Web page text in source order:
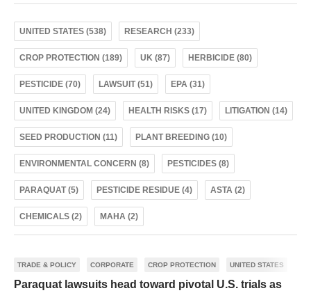
UNITED STATES (538) RESEARCH (233)
CROP PROTECTION (189) UK (87) HERBICIDE (80)
PESTICIDE (70) LAWSUIT (51) EPA (31)
UNITED KINGDOM (24) HEALTH RISKS (17) LITIGATION (14)
SEED PRODUCTION (11) PLANT BREEDING (10)
ENVIRONMENTAL CONCERN (8) PESTICIDES (8)
PARAQUAT (5) PESTICIDE RESIDUE (4) ASTA (2)
CHEMICALS (2) MAHA (2)
TRADE & POLICY CORPORATE CROP PROTECTION UNITED STATES
Paraquat lawsuits head toward pivotal U.S. trials as